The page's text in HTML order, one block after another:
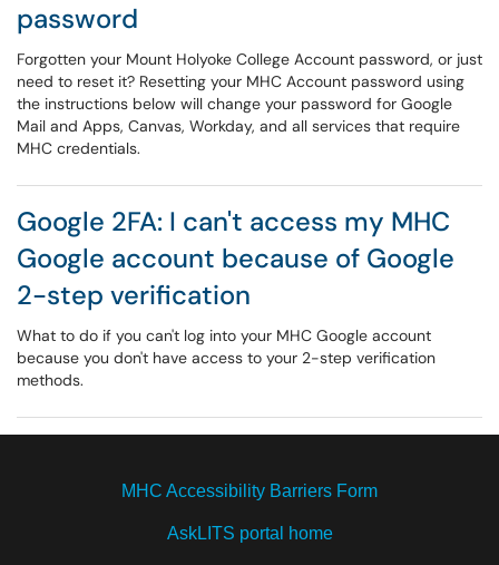
password
Forgotten your Mount Holyoke College Account password, or just
need to reset it? Resetting your MHC Account password using
the instructions below will change your password for Google
Mail and Apps, Canvas, Workday, and all services that require
MHC credentials.
Google 2FA: I can't access my MHC
Google account because of Google
2-step verification
What to do if you can't log into your MHC Google account
because you don't have access to your 2-step verification
methods.
MHC Accessibility Barriers Form
AskLITS portal home